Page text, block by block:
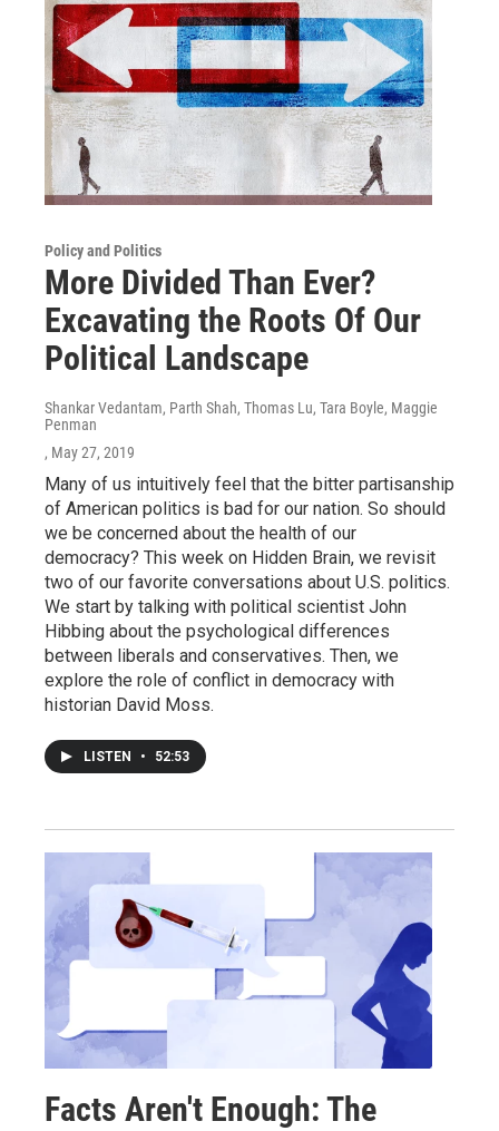
Policy and Politics
More Divided Than Ever?
Excavating the Roots Of Our
Political Landscape
Shankar Vedantam, Parth Shah, Thomas Lu, Tara Boyle, Maggie
Penman
, May 27, 2019
Many of us intuitively feel that the bitter partisanship
of American politics is bad for our nation. So should
we be concerned about the health of our
democracy? This week on Hidden Brain, we revisit
two of our favorite conversations about U.S. politics.
We start by talking with political scientist John
Hibbing about the psychological differences
between liberals and conservatives. Then, we
explore the role of conflict in democracy with
historian David Moss.
LISTEN • 52:53
Facts Aren't Enough: The